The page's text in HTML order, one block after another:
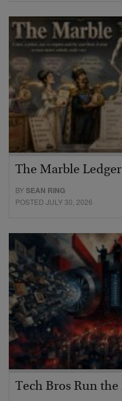
The Marble Ledger
BYSEAN RING
POSTED JULY 30, 2026
Tech Bros Run